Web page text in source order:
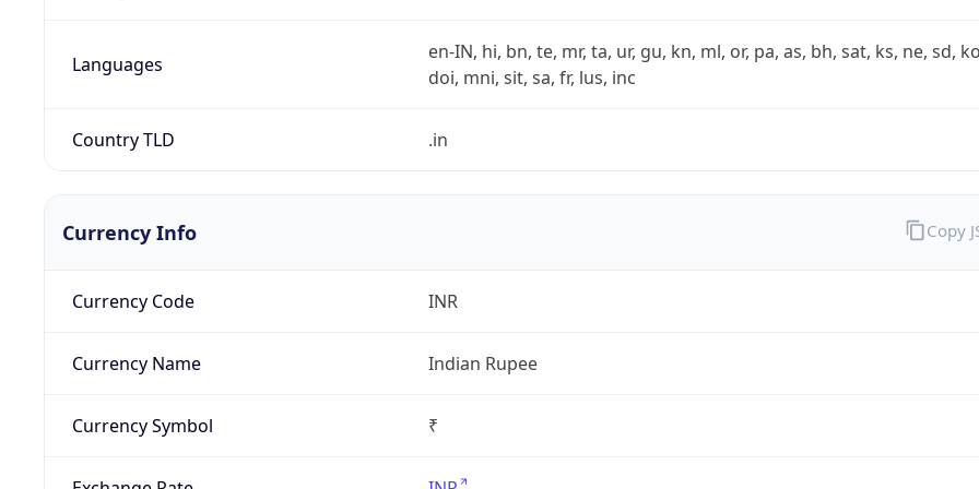
Languages
en-IN, hi, bn, te, mr, ta, ur, gu, kn, ml, or, pa, as, bh, sat, ks, ne, sd,
doi, mni, sit, sa, fr, lus, inc
Country TLD .in
Currency Info
Currency Code INR
Currency Name Indian Rupee
Currency Symbol ₹
Copy